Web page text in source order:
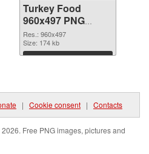
Turkey Food
960x497 PNG
picture
Res.: 960x497
Size: 174 kb
Download
| Cookie consent | Contacts
Free PNG images, pictures and